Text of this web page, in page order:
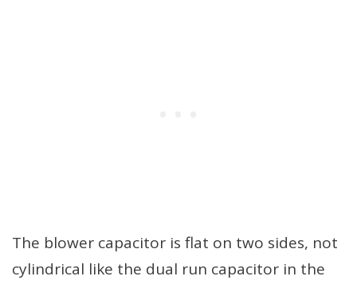
The blower capacitor is flat on two sides, not
cylindrical like the dual run capacitor in the